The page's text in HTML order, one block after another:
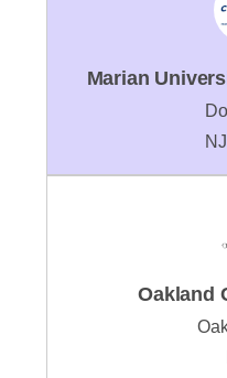
Marian
Oakland